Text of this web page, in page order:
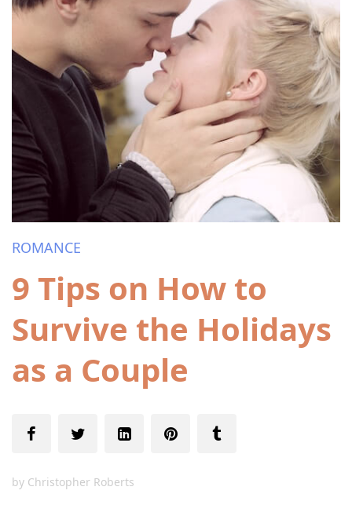
ROMANCE
9 Tips on How to
Survive the Holidays
as a Couple
by Christopher Roberts